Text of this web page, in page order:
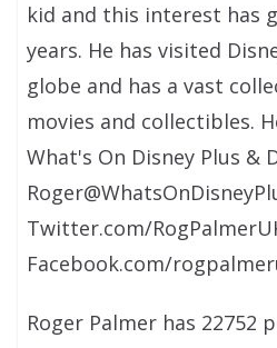
kid and this interest has
years. He has visited
globe and has a vast
movies and collectibles.
What's On Disney Plus &
Twitter.com/
Facebook.com/
Roger Palmer has 22752